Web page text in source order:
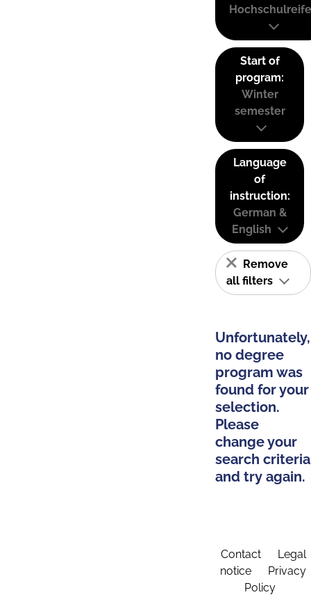
Start of
program:
Winter
semester
Language
of
instruction:
German &
English
Remove
all filters
Unfortunately,
no degree
program was
found for your
selection.
Please
change your
search criteria
and try again.
Contact
Legal
notice
Privacy
Policy